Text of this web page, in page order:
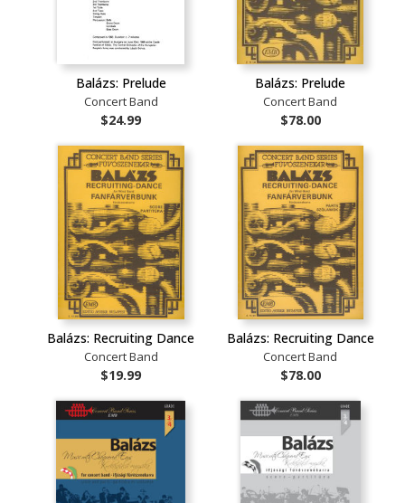
Balázs: Prelude
Concert Band
$24.99
Balázs: Prelude
Concert Band
$78.00
Balázs: Recruiting Dance
Concert Band
$19.99
Balázs: Recruiting Dance
Concert Band
$78.00